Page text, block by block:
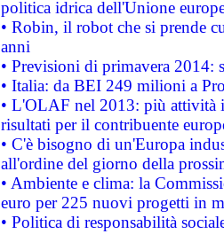
politica idrica dell'Unione
• Robin, il robot che si prende
anni
• Previsioni di primavera 2014:
• Italia: da BEI 249 milioni a
• L'OLAF nel 2013: più attività
risultati per il contribuente
• C'è bisogno di un'Europa
all'ordine del giorno della
• Ambiente e clima: la
euro per 225 nuovi progetti in
• Politica di responsabilità